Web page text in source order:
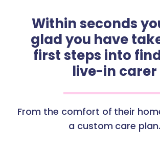
Within seconds
glad you have
first steps into
live-in carer
From the comfort of their
a custom care plan.